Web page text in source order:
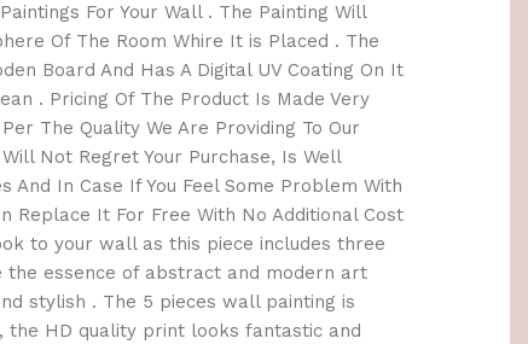
For Your Wall . The Painting Will
Of The Room Whire It is Placed . The
Board And Has A Digital UV Coating On It
. Pricing Of The Product Is Made Very
The Quality We Are Providing To Our
Not Regret Your Purchase, Is Well
And In Case If You Feel Some Problem With
Replace It For Free With No Additional Cost
to your wall as this piece includes three
the essence of abstract and modern art
stylish . The 5 pieces wall painting is
the HD quality print looks fantastic and